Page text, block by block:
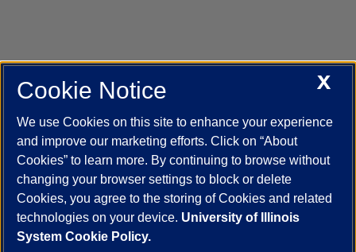
UIC.edu Academic Calendar
Campus Directory
Job Openings
Maps
UIC Safe Mobile App
UIC Today
UI Health Veterans Affairs Report a Concern
Powered by Red 3.0.51
This site is protected by reCAPTCHA and the Google
X
Cookie Notice
We use Cookies on this site to enhance your experience
and improve our marketing efforts. Click on “About
Cookies” to learn more. By continuing to browse without
changing your browser settings to block or delete
Cookies, you agree to the storing of Cookies and related
technologies on your device. University of Illinois
System Cookie Policy.